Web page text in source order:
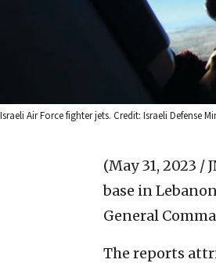
Israeli Air Force fighter jets. Credit: Israeli Defense
(May 31, 2023 /
base in
General
The reports